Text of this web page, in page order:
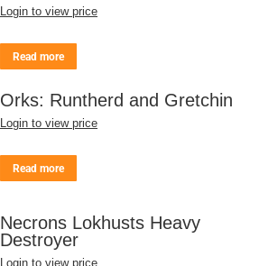
Login to view price
Read more
Orks: Runtherd and Gretchin
Login to view price
Read more
Necrons Lokhusts Heavy
Destroyer
Login to view price